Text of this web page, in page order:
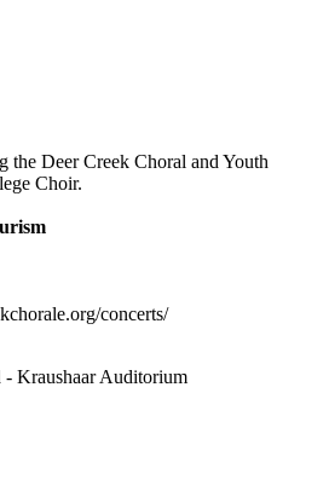
the Deer Creek Choral and Youth
Choir.
concerts/
Kraushaar Auditorium